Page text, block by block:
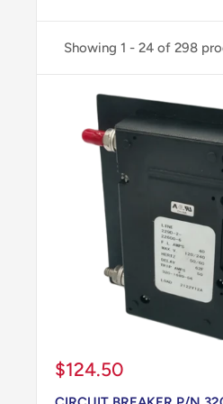
Showing 1 - 24 of 298
Sale
$124.50